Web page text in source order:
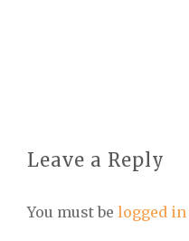
Leave a Reply
You must be logged in